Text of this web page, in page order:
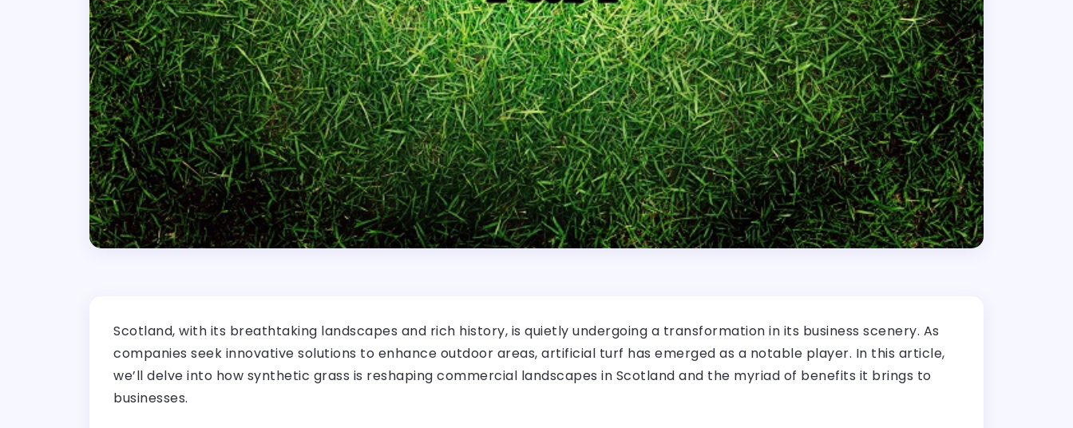
Scotland, with its breathtaking landscapes and rich history, is quietly undergoing a transformation in its business scenery. As
companies seek innovative solutions to enhance outdoor areas, artificial turf has emerged as a notable player. In this article,
we’ll delve into how synthetic grass is reshaping commercial landscapes in Scotland and the myriad of benefits it brings to
businesses.